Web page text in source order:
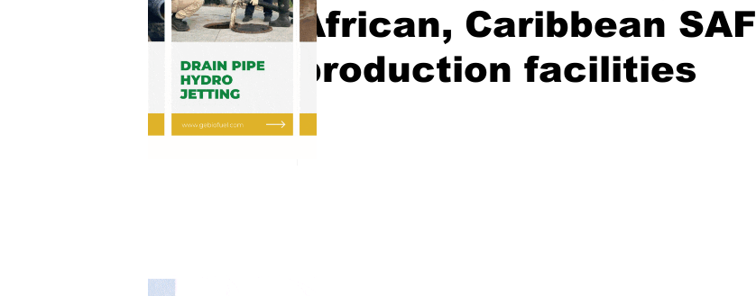
African, Caribbean SAF
production facilities